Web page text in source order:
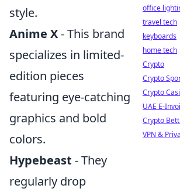
style.
Anime X- This brand
specializes in limited-
edition pieces
featuring eye-catching
graphics and bold
colors.
Hypebeast - They
regularly drop
office
travel tech
keyboards
home tech
Crypto
Crypto
Crypto
UAE E-
Crypto
VPN &